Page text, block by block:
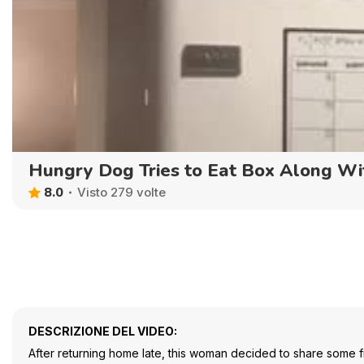
Hungry Dog Tries to Eat Box Along
8.0 Visto 279 volte
DESCRIZIONE DEL VIDEO:
After returning home late, this woman decided to share